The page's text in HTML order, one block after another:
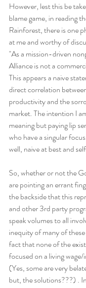
However, lest this be
blame game, in reading
Rainforest, there is one
at me and worthy of
"As a mission-driven
Alliance is not a
This appears a naive
direct correlation
productivity and the
market. The intention I
meaning but paying lip
who have a singular
well, naive at best and
So, whether or not the
are pointing an errant
the backside that this
and other 3rd party
speak volumes to all
inequity of many of
fact that none of the
focused on a living wage/
(Yes, some are very
but, the solutions???) .